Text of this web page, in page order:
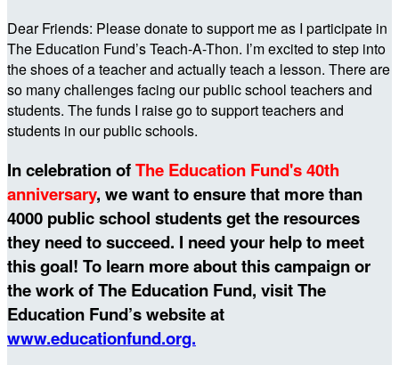
Dear Friends: Please donate to support me as I participate in
The Education Fund’s Teach-A-Thon. I’m excited to step into
the shoes of a teacher and actually teach a lesson. There are
so many challenges facing our public school teachers and
students. The funds I raise go to support teachers and
students in our public schools.
In celebration ofThe Education Fund's 40th
anniversary, we want to ensure that more than
4000 public school students get the resources
they need to succeed. I need your help to meet
this goal! To learn more about this campaign or
the work of The Education Fund, visit The
Education Fund’s website at
www.educationfund.org.